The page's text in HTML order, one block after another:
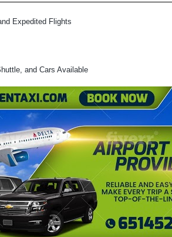
Expedited Flights
and Cars Available